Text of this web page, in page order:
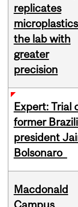
replicates
the lab with
greater
precision
Expert: Trial
former
president
Bolsonaro
Macdonald